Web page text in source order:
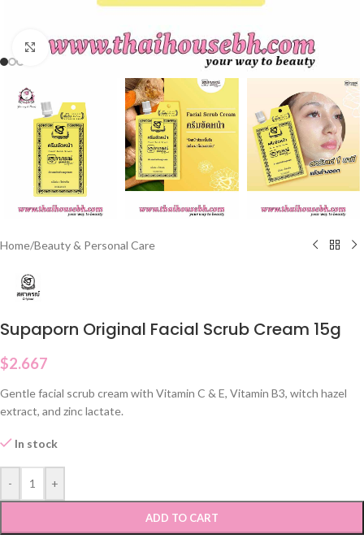
Click to enlarge
Home/Beauty & Personal Care
Supaporn Original Facial Scrub Cream 15g
$2.667
Gentle facial scrub cream with Vitamin C & E, Vitamin B3, witch hazel
extract, and zinc lactate.
In stock
- +
ADD TO CART